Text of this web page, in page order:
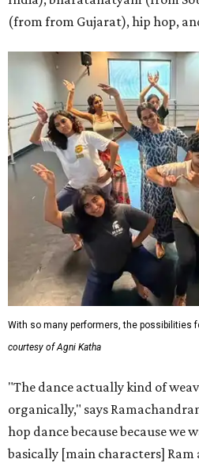
(from from Gujarat), hip hop,
With so many performers, the possibilities
courtesy of Agni Katha
"The dance actually kind of
organically," says
hop dance because because we
basically [main characters] Ram